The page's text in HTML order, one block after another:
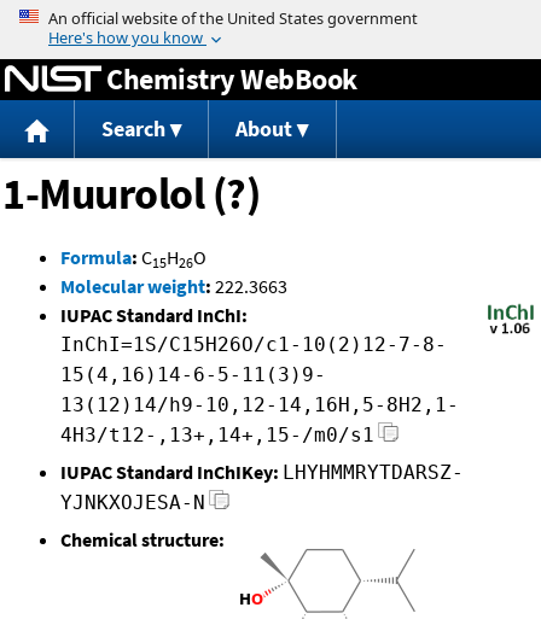
Jump to content
Chemistry WebBook
Search About
1-Muurolol (?)
Formula: C15H26O
Molecular weight: 222.3663
IUPAC Standard InChI:
InChI=1S/C15H26O/c1-10(2)12-7-8-
15(4,16)14-6-5-11(3)9-
13(12)14/h9-10,12-14,16H,5-8H2,1-
4H3/t12-,13+,14+,15-/m0/s1
IUPAC Standard InChIKey: LHYHMMRYTDARSZ-
YJNKXOJESA-N
Chemical structure: